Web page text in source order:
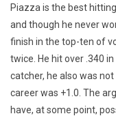
Piazza is the best
and though he never
finish in the top-ten of
twice. He hit over .340
catcher, he also was
career was +1.0. The
have, at some point,